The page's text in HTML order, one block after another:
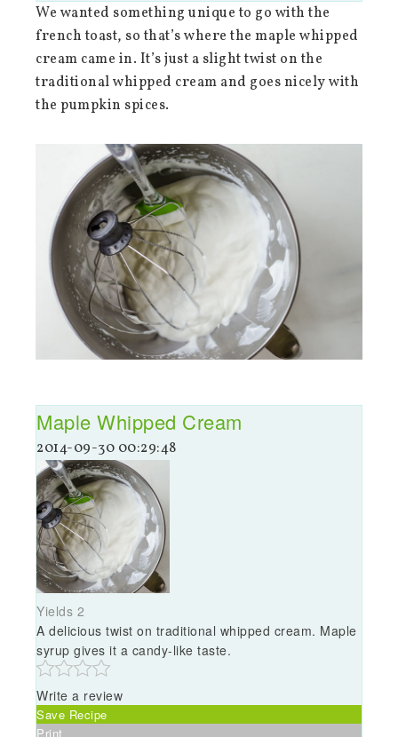
We wanted something unique to go with the
french toast, so that’s where the maple whipped
cream came in. It’s just a slight twist on the
traditional whipped cream and goes nicely with
the pumpkin spices.
Maple Whipped Cream
2014-09-30 00:29:48
Yields 2
A delicious twist on traditional whipped cream. Maple
syrup gives it a candy-like taste.
Write a review
Save Recipe
Print